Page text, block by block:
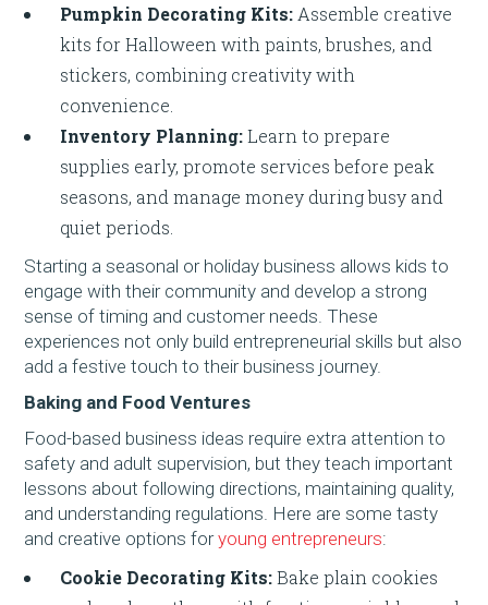
Pumpkin Decorating Kits: Assemble creative
kits for Halloween with paints, brushes, and
stickers, combining creativity with
convenience.
Inventory Planning:Learn to prepare
supplies early, promote services before peak
seasons, and manage money during busy and
quiet periods.
Starting a seasonal or holiday business allows kids to
engage with their community and develop a strong
sense of timing and customer needs. These
experiences not only build entrepreneurial skills but also
add a festive touch to their business journey.
Baking and Food Ventures
Food-based business ideas require extra attention to
safety and adult supervision, but they teach important
lessons about following directions, maintaining quality,
and understanding regulations. Here are some tasty
and creative options foryoung entrepreneurs:
Cookie Decorating Kits:Bake plain cookies